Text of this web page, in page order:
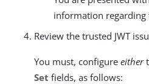
information regarding
Review the trusted JWT
You must, configure either
Set fields, as follows: